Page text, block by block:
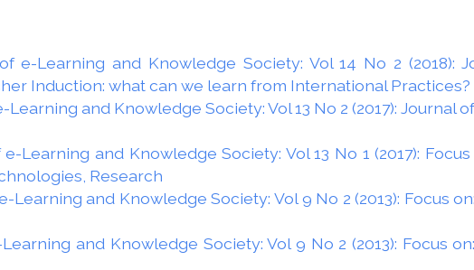
e-Learning and Knowledge Society: Vol 14 No 2 (2018):
Induction: what can we learn from International Practices?
Learning and Knowledge Society: Vol 13 No 2 (2017): Journal
Learning and Knowledge Society: Vol 13 No 1 (2017):
Research
Learning and Knowledge Society: Vol 9 No 2 (2013): Focus
and Knowledge Society: Vol 9 No 2 (2013): Focus